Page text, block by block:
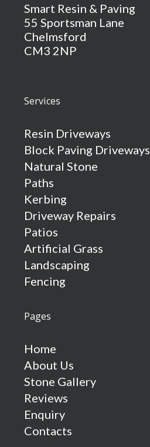
Smart Resin & Paving
55 Sportsman Lane
Chelmsford
CM3 2NP
Services
Resin Driveways
Block Paving Driveways
Natural Stone
Paths
Kerbing
Driveway Repairs
Patios
Artificial Grass
Landscaping
Fencing
Pages
Home
About Us
Stone Gallery
Reviews
Enquiry
Contacts